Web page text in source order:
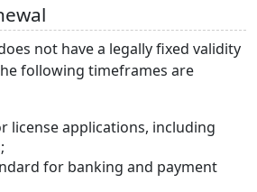
not have a legally fixed validity
following timeframes are
license applications, including
for banking and payment